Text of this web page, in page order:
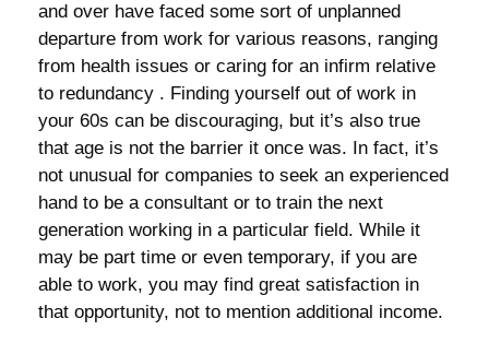
and over have faced some sort of unplanned
departure from work for various reasons, ranging
from health issues or caring for an infirm relative
to redundancy . Finding yourself out of work in
your 60s can be discouraging, but it’s also true
that age is not the barrier it once was. In fact, it’s
not unusual for companies to seek an experienced
hand to be a consultant or to train the next
generation working in a particular field. While it
may be part time or even temporary, if you are
able to work, you may find great satisfaction in
that opportunity, not to mention additional income.